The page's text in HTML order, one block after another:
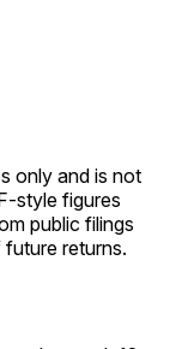
only and is not
style figures
public filings
returns.